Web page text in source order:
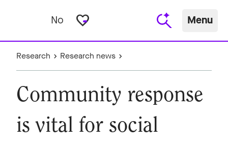
No favorite_border Menu
Research Research news
Community response
is vital for social